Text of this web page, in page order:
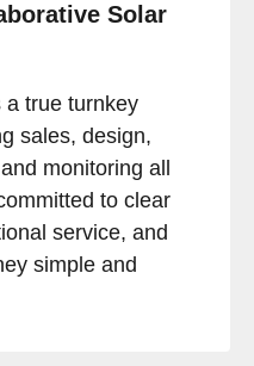
Solar
a true turnkey
sales, design,
monitoring all
to clear
service, and
simple and